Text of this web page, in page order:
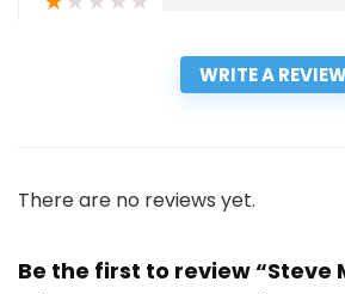
WRITE A
There are no reviews yet.
Be the first to review “Steve